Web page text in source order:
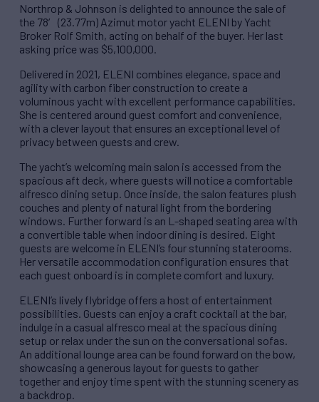
Northrop & Johnson is delighted to announce the sale of
the 78′ (23.77m) Azimut motor yacht ELENI by Yacht
Broker Rolf Smith, acting on behalf of the buyer. Her last
asking price was $5,100,000.
Delivered in 2021, ELENI combines elegance, space and
agility with carbon fiber construction to create a
voluminous yacht with excellent performance capabilities.
She is centered around guest comfort and convenience,
with a clever layout that ensures an exceptional level of
privacy between guests and crew.
The yacht’s welcoming main salon is accessed from the
spacious aft deck, where guests will notice a comfortable
alfresco dining setup. Once inside, the salon features plush
couches and plenty of natural light from the bordering
windows. Further forward is an L-shaped seating area with
a convertible table when indoor dining is desired. Eight
guests are welcome in ELENI’s four stunning staterooms.
Her versatile accommodation configuration ensures that
each guest onboard is in complete comfort and luxury.
ELENI’s lively flybridge offers a host of entertainment
possibilities. Guests can enjoy a craft cocktail at the bar,
indulge in a casual alfresco meal at the spacious dining
setup or relax under the sun on the conversational sofas.
An additional lounge area can be found forward on the bow,
showcasing a generous layout for guests to gather
together and enjoy time spent with the stunning scenery as
a backdrop.